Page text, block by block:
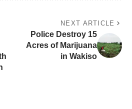
NEXT ARTICLE
Police Destroy 15
Acres of Marijuana
in Wakiso